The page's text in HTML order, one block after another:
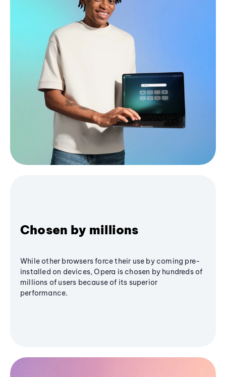
Chosen by millions
While other browsers force their use by coming pre-
installed on devices, Opera is chosen by hundreds of
millions of users because of its superior
performance.